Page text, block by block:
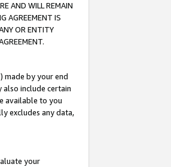
AND WILL REMAIN
AGREEMENT IS
OR ENTITY
made by your end
also include certain
available to you
excludes any data,
your